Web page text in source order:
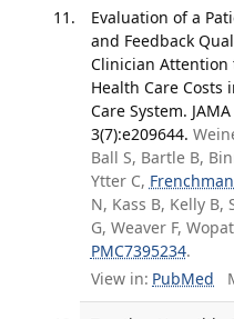
Evaluation of a
and Feedback
Clinician Attention
Health Care Costs
Care System.
3(7):e209644.
Ball S, Bartle B,
Ytter C,
N, Kass B, Kelly B,
G, Weaver F,
PMC7395234.
View in: PubMed